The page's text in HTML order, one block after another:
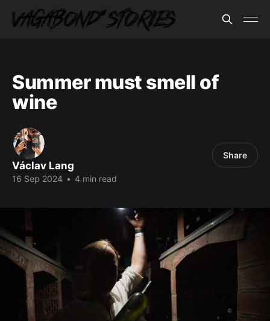
Summer must smell of
wine
Václav Lang
16 Sep 2024 • 4 min read
Share